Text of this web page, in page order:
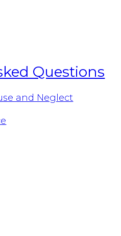
Questions
and Neglect